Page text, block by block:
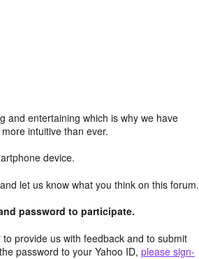
and entertaining which is why we have
intuitive than ever.
device.
let us know what you think on this forum.
password to participate.
provide us with feedback and to submit
password to your Yahoo ID, please sign-